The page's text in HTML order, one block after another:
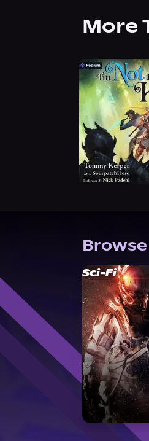
More
Sci-Fi